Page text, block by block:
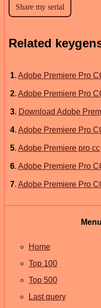
Related
1. Adobe Premiere Pro
2. Adobe Premiere Pro
3. Download Adobe
4. Adobe Premiere Pro
5. Adobe Premiere pro cc
6. Adobe Premiere Pro
7. Adobe Premiere Pro
Menu
Home
Top 100
Top 500
Last query